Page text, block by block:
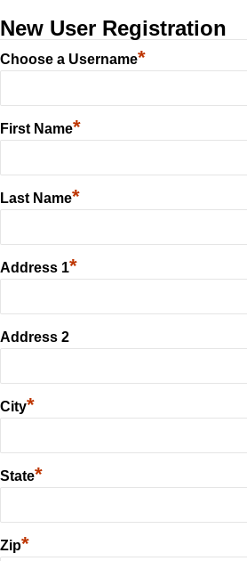
New User Registration
Choose a Username*
First Name*
Last Name*
Address 1*
Address 2
City*
State*
Zip*